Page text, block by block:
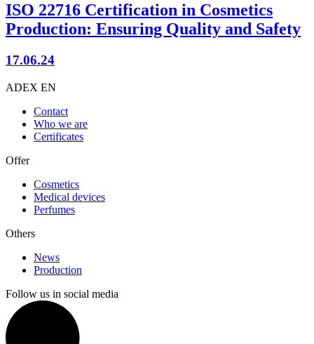
ISO 22716 Certification in Cosmetics
Production: Ensuring Quality and Safety
17.06.24
ADEX EN
Contact
Who we are
Certificates
Offer
Cosmetics
Medical devices
Perfumes
Others
News
Production
Follow us in social media